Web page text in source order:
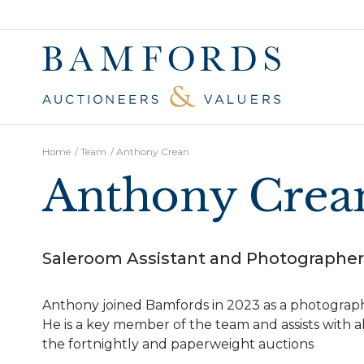
Home / Team / Anthony Crean
Anthony
Saleroom Assistant and Photographer
Anthony joined Bamfords in 2023 as a
He is a key member of the team and assists with
the fortnightly and paperweight auctions